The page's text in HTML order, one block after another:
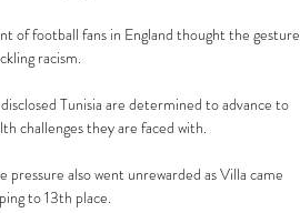
of football fans in England thought the gesture
racism.
Tunisia are determined to advance to
challenges they are faced with.
also went unrewarded as Villa came
to 13th place.